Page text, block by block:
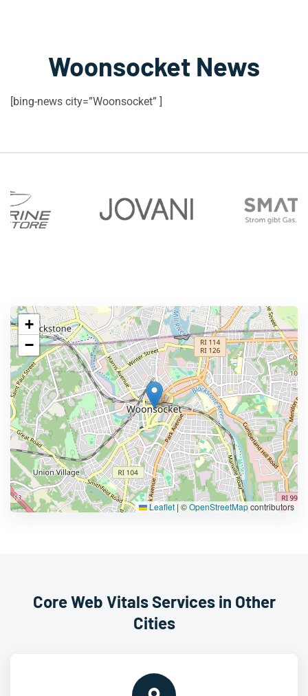
Woonsocket News
[bing-news city=”Woonsocket” ]
+
−
Leaflet | ©OpenStreetMapcontributors
Core Web Vitals Services in Other
Cities